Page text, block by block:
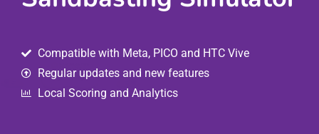
Compatible with Meta, PICO and HTC Vive
Regular updates and new features
Local Scoring and Analytics